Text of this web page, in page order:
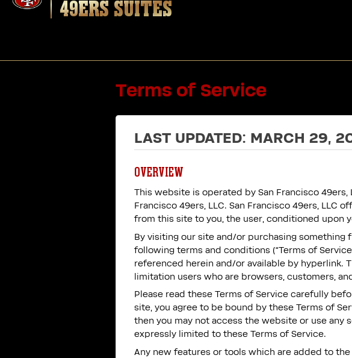
49ERS SUITES
Terms of Service
LAST UPDATED: MARCH 29,
OVERVIEW
This website is operated by San Francisco 49ers,
Francisco 49ers, LLC. San Francisco 49ers, LLC
from this site to you, the user, conditioned upon
By visiting our site and/or purchasing something
following terms and conditions (“Terms of
referenced herein and/or available by hyperlink.
limitation users who are browsers, customers,
Please read these Terms of Service carefully
site, you agree to be bound by these Terms of
then you may not access the website or use any
expressly limited to these Terms of Service.
Any new features or tools which are added to